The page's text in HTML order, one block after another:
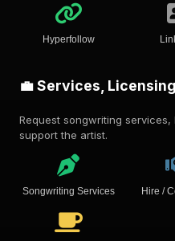
Hyperfollow
💼 Services,
Request songwriting
support the artist.
Songwriting Services Hire /